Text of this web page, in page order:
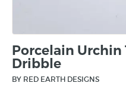
Porcelain Urchin
Dribble
BY RED EARTH DESIGNS